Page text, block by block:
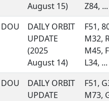
August 15)
Z84, ...
DOU
DAILY ORBIT
UPDATE
(2025
August 14)
F51,
M32,
M45,
L34, ...
DOU
DAILY ORBIT
UPDATE
F51,
M73,